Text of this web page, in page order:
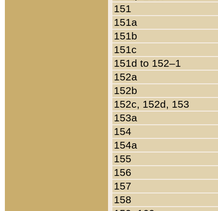
151
151a
151b
151c
151d to 152–1
152a
152b
152c, 152d, 153
153a
154
154a
155
156
157
158